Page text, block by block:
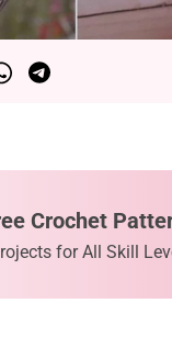
Crochet
for All Skill